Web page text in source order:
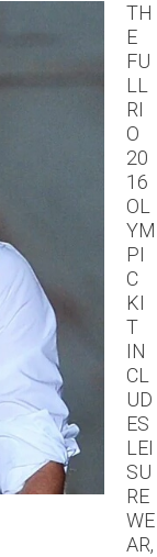
TH
E
FU
LL
RI
O
20
16
OL
YM
PI
C
KI
T
IN
CL
UD
ES
LEI
SU
RE
WE
AR,